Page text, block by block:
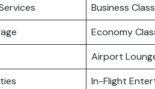
Business Class
Economy
Airport
In-Flight